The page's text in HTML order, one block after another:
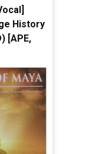
History
[APE,